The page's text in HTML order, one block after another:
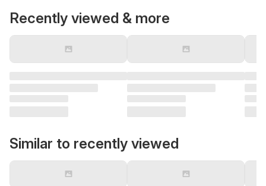
Recently viewed & more
Similar to recently viewed